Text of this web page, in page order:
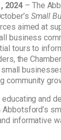
2024 – The
Small
aimed at
business
tours to
the
community
and
informative